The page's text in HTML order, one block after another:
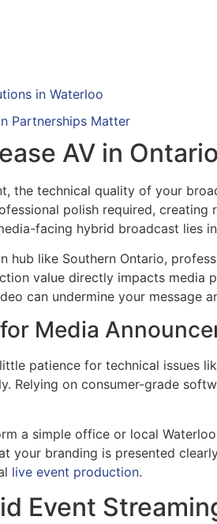
in Waterloo
Partnerships Matter
AV in Ontario
the technical quality of your
polish required, creating
facing hybrid broadcast lies
like Southern Ontario,
value directly impacts media
can undermine your message
for Media
patience for technical issues
Relying on consumer-grade
a simple office or local
your branding is presented
live event production.
Event